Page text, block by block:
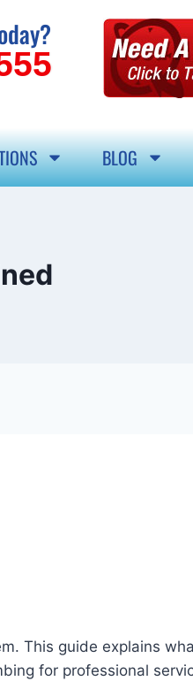
BLOG
This guide explains
for professional